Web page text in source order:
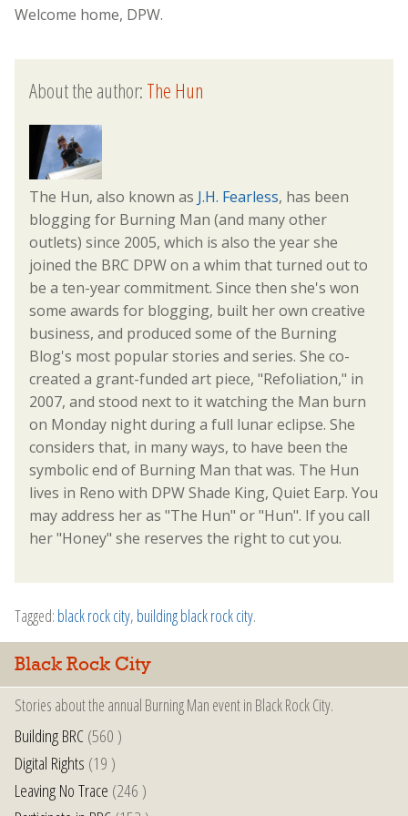
Welcome home, DPW.
About the author:The Hun
The Hun, also known as J.H. Fearless, has been
blogging for Burning Man (and many other
outlets) since 2005, which is also the year she
joined the BRC DPW on a whim that turned out to
be a ten-year commitment. Since then she's won
some awards for blogging, built her own creative
business, and produced some of the Burning
Blog's most popular stories and series. She co-
created a grant-funded art piece, "Refoliation," in
2007, and stood next to it watching the Man burn
on Monday night during a full lunar eclipse. She
considers that, in many ways, to have been the
symbolic end of Burning Man that was. The Hun
lives in Reno with DPW Shade King, Quiet Earp. You
may address her as "The Hun" or "Hun". If you call
her "Honey" she reserves the right to cut you.
Tagged: black rock city, building black rock city.
Black Rock City
Stories about the annual Burning Man event in Black Rock City.
Building BRC(560 )
Digital Rights (19 )
Leaving No Trace (246 )